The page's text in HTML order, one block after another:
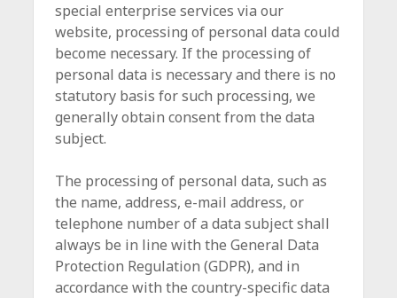
special enterprise services via our
website, processing of personal data could
become necessary. If the processing of
personal data is necessary and there is no
statutory basis for such processing, we
generally obtain consent from the data
subject.
The processing of personal data, such as
the name, address, e-mail address, or
telephone number of a data subject shall
always be in line with the General Data
Protection Regulation (GDPR), and in
accordance with the country-specific data